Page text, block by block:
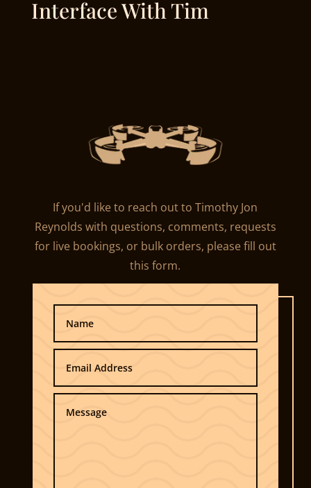
Interface With Tim
If you'd like to reach out to Timothy Jon
Reynolds with questions, comments, requests
for live bookings, or bulk orders, please fill out
this form.